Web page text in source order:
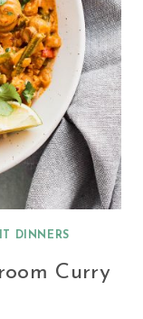
DINNERS
Curry